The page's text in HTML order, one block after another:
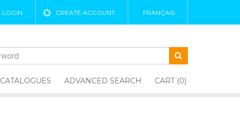
LOGIN CREATE ACCOUNT FRANÇAIS
CATALOGUES ADVANCED SEARCH CART (0)